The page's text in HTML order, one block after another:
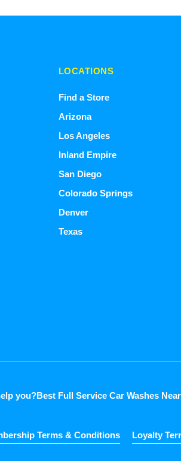
LOCATIONS
Find a Store
Arizona
Los Angeles
Inland Empire
San Diego
Colorado Springs
Denver
Texas
you?Best Full Service Car Washes
Terms & Conditions Loyalty